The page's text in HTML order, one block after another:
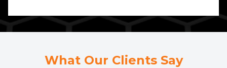
What Our Clients Say